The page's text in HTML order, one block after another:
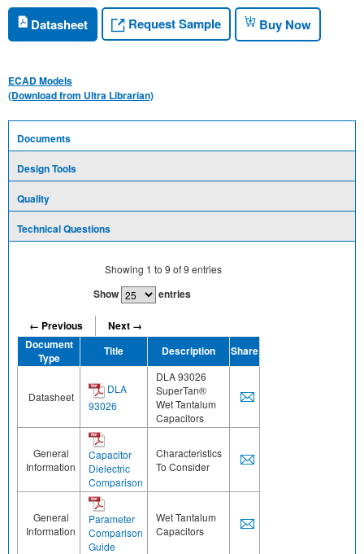
Datasheet Request Sample Buy Now
ECAD Models
(Download from Ultra Librarian)
Documents
Design Tools
Quality
Technical Questions
Showing 1 to 9 of9 entries
Show entries
← Previous
Next →
Document
Type
Title Description Share
Datasheet
DLA
93026
DLA 93026
SuperTan®
Wet Tantalum
Capacitors
General
Information
Capacitor
Dielectric
Comparison
Characteristics
To Consider
General
Information
Parameter
Comparison
Guide
Wet Tantalum
Capacitors